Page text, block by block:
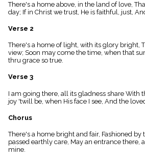
Index
piano
Key/Time
Index
menu_book
Scripture
Index
details
Topical
There's a home above, in the land of love,
day; If in Christ we trust, He is faithful, just,
Verse 2
There's a home of light, with its glory bright,
view; Soon may come the time, when that
thru grace so true.
Verse 3
I am going there, all its gladness share With
joy 'twill be, when His face I see, And the
Chorus
There's a home bright and fair, Fashioned by
passed earthly care, May an entrance there,
mine.